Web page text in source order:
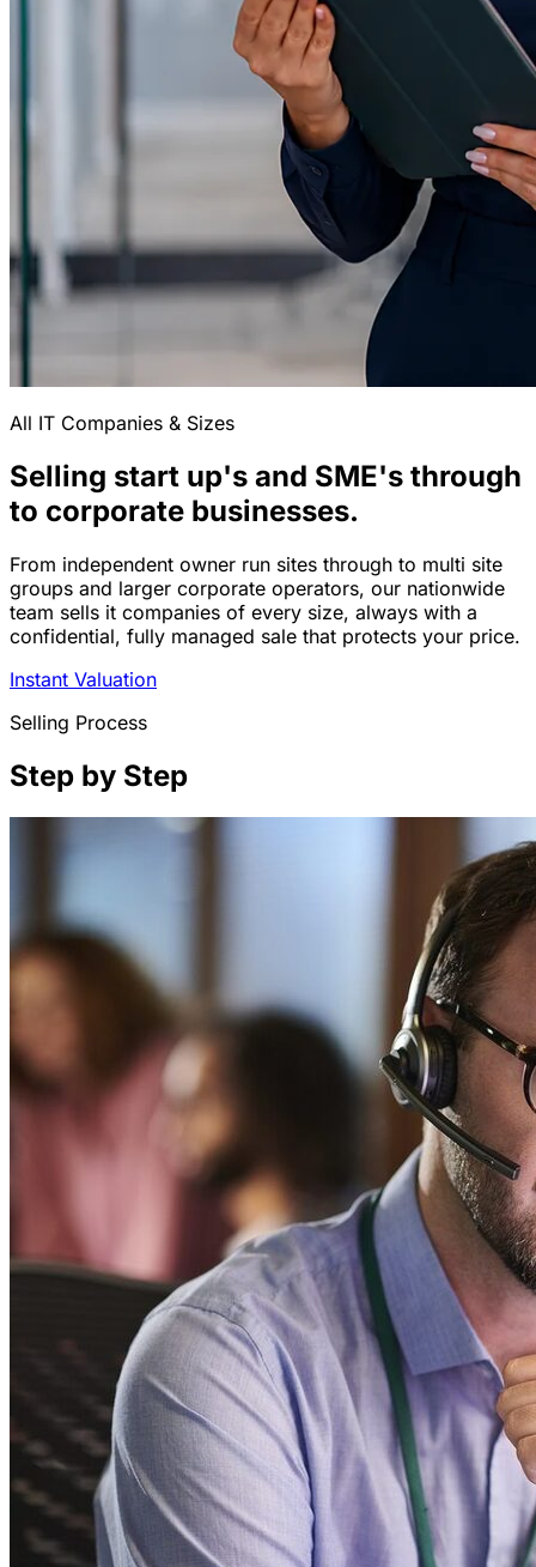
All IT Companies & Sizes
Selling start up's and SME's through
to corporate businesses.
From independent owner run sites through to multi site
groups and larger corporate operators, our nationwide
team sells it companies of every size, always with a
confidential, fully managed sale that protects your price.
Instant Valuation
Selling Process
Step by Step